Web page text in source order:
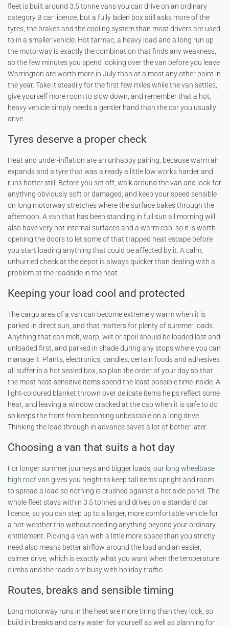
fleet is built around 3.5 tonne vans you can drive on an ordinary
category B car licence, but a fully laden box still asks more of the
tyres, the brakes and the cooling system than most drivers are used
to in a smaller vehicle. Hot tarmac, a heavy load and a long run up
the motorway is exactly the combination that finds any weakness,
so the few minutes you spend looking over the van before you leave
Warrington are worth more in July than at almost any other point in
the year. Take it steadily for the first few miles while the van settles,
give yourself more room to slow down, and remember that a hot,
heavy vehicle simply needs a gentler hand than the car you usually
drive.
Tyres deserve a proper check
Heat and under-inflation are an unhappy pairing, because warm air
expands and a tyre that was already a little low works harder and
runs hotter still. Before you set off, walk around the van and look for
anything obviously soft or damaged, and keep your speed sensible
on long motorway stretches where the surface bakes through the
afternoon. A van that has been standing in full sun all morning will
also have very hot internal surfaces and a warm cab, so it is worth
opening the doors to let some of that trapped heat escape before
you start loading anything that could be affected by it. A calm,
unhurried check at the depot is always quicker than dealing with a
problem at the roadside in the heat.
Keeping your load cool and protected
The cargo area of a van can become extremely warm when it is
parked in direct sun, and that matters for plenty of summer loads.
Anything that can melt, warp, wilt or spoil should be loaded last and
unloaded first, and parked in shade during any stops where you can
manage it. Plants, electronics, candles, certain foods and adhesives
all suffer in a hot sealed box, so plan the order of your day so that
the most heat-sensitive items spend the least possible time inside. A
light-coloured blanket thrown over delicate items helps reflect some
heat, and leaving a window cracked at the cab when it is safe to do
so keeps the front from becoming unbearable on a long drive.
Thinking the load through in advance saves a lot of bother later.
Choosing a van that suits a hot day
For longer summer journeys and bigger loads, our long wheelbase
high roof van gives you height to keep tall items upright and room
to spread a load so nothing is crushed against a hot side panel. The
whole fleet stays within 3.5 tonnes and drives on a standard car
licence, so you can step up to a larger, more comfortable vehicle for
a hot-weather trip without needing anything beyond your ordinary
entitlement. Picking a van with a little more space than you strictly
need also means better airflow around the load and an easier,
calmer drive, which is exactly what you want when the temperature
climbs and the roads are busy with holiday traffic.
Routes, breaks and sensible timing
Long motorway runs in the heat are more tiring than they look, so
build in breaks and carry water for yourself as well as planning for